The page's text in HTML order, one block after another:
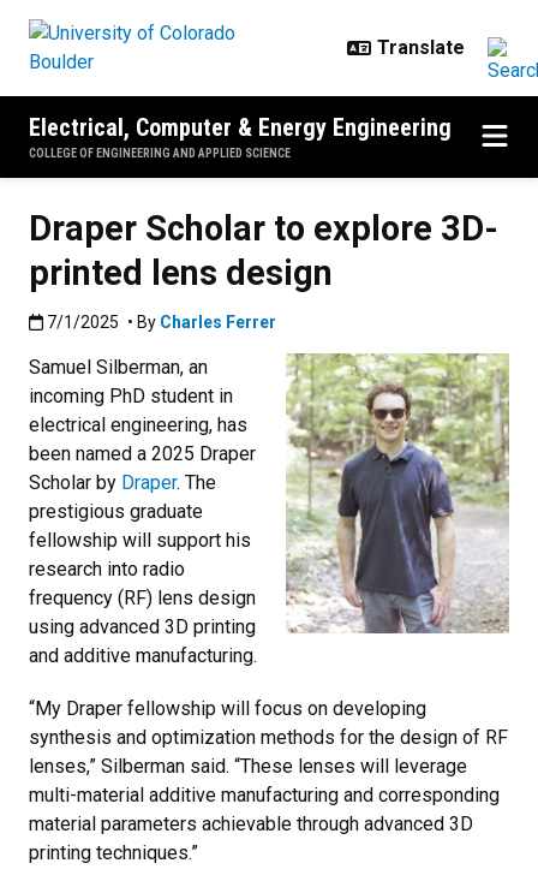
Electrical, Computer & Energy Engineering
COLLEGE OF ENGINEERING AND APPLIED SCIENCE
Draper Scholar to explore 3D-
printed lens design
Published:7/1/2025
7/1/2025 • By Charles Ferrer
Samuel Silberman, an
incoming PhD student in
electrical engineering, has
been named a 2025 Draper
Scholar by Draper. The
prestigious graduate
fellowship will support his
research into radio
frequency (RF) lens design
using advanced 3D printing
and additive manufacturing.
“My Draper fellowship will focus on developing
synthesis and optimization methods for the design of RF
lenses,” Silberman said. “These lenses will leverage
multi-material additive manufacturing and corresponding
material parameters achievable through advanced 3D
printing techniques.”